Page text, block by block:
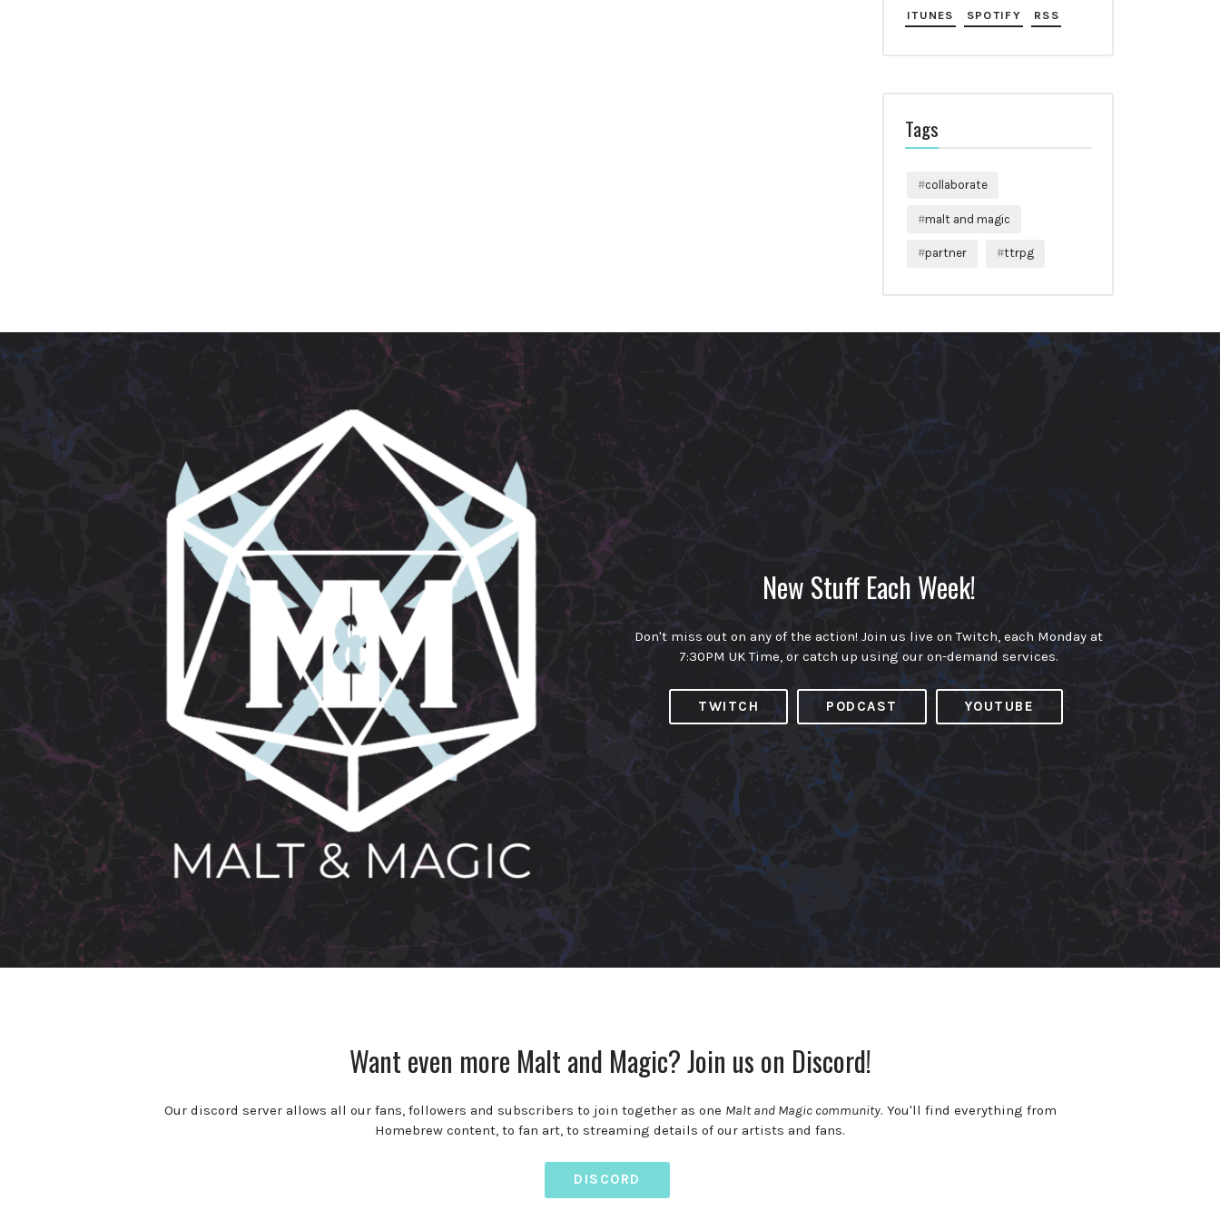
ITUNES SPOTIFY RSS
Tags
collaborate
malt and magic
partner ttrpg
New Stuff Each Week!
Don't miss out on any of the action! Join us live on Twitch, each Monday at
7:30PM UK Time, or catch up using our on-demand services.
TWITCH PODCAST YOUTUBE
Want even more Malt and Magic? Join us on Discord!
Our discord server allows all our fans, followers and subscribers to join together as one Malt and Magic community. You'll find everything from
Homebrew content, to fan art, to streaming details of our artists and fans.
DISCORD